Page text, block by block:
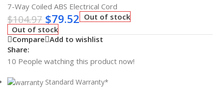
7-Way Coiled ABS Electrical Cord
$104.97 $79.52 Out of stock
Out of stock
Compare Add to wishlist
Share:
10 People watching this product now!
Standard Warranty*